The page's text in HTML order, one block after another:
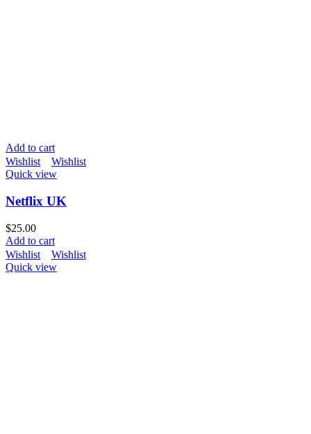
Add to cart
Wishlist
Wishlist
Quick view
Netflix UK
$25.00
Add to cart
Wishlist
Wishlist
Quick view